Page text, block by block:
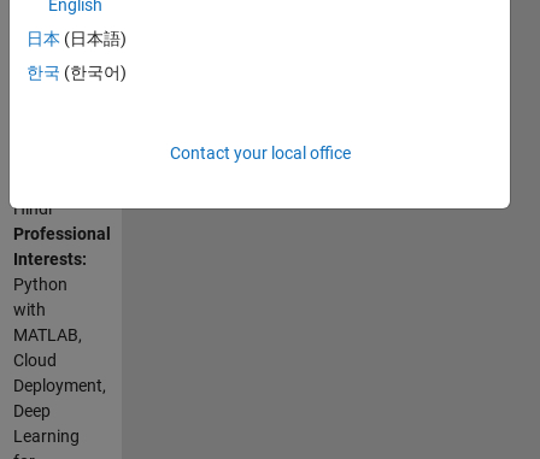
C++, C,
Go,
SQL,
Hindi
Professional
Interests:
Python
with
MATLAB,
Cloud
Deployment,
Deep
Learning
English
日本 (日本語)
한국 (한국어)
Contact your local office